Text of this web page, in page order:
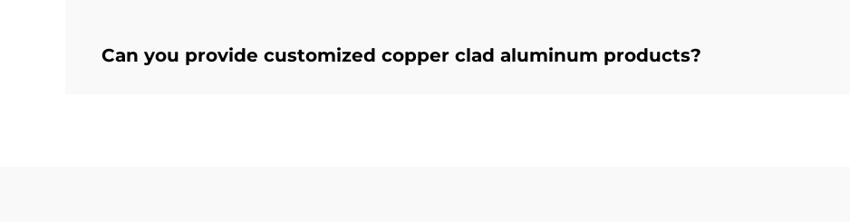
Can you provide customized copper clad aluminum products?